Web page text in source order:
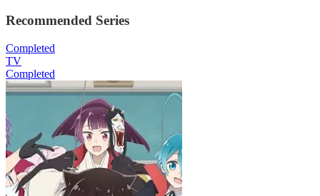
Recommended Series
Completed
TV
Completed